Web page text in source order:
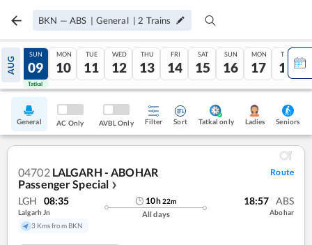
BKN — ABS | General | 2 Trains
AUG
08
Tatkal
SUN
09
Tatkal
MON
10
TUE
11
WED
12
THU
13
FRI
14
SAT
15
SUN
16
MON
17
TUE
18
General AC Only AVBL Only Filter Sort Tatkal only Ladies Seniors
04702 LALGARH - ABOHAR
Passenger Special ❯
Route
LGH 08:35
Lalgarh Jn
3 Kms from BKN
10h22m
All days
18:57 ABS
Abohar